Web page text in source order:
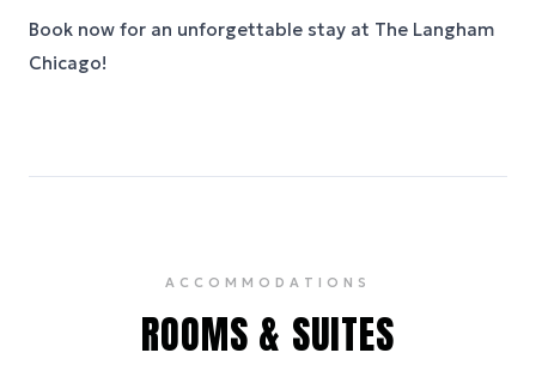
Book now for an unforgettable stay at The Langham
Chicago!
ACCOMMODATIONS
ROOMS & SUITES